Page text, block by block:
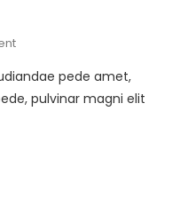
pede amet,
pulvinar magni elit